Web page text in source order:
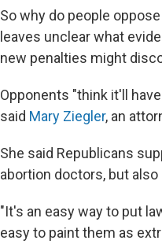
So why do people
leaves unclear what
new penalties might
Opponents "think it'll
said Mary Ziegler, an
She said Republicans
abortion doctors, but
"It's an easy way to put
easy to paint them as